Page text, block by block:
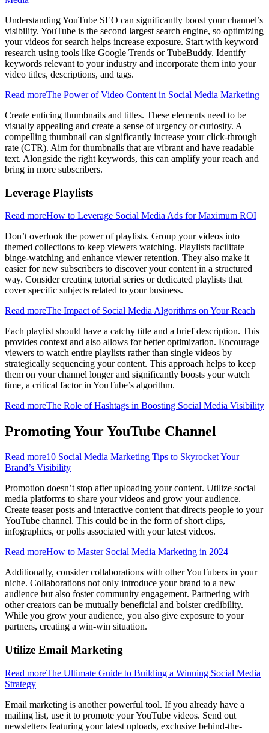
Understanding YouTube SEO can significantly boost your channel’s
visibility. YouTube is the second largest search engine, so optimizing
your videos for search helps increase exposure. Start with keyword
research using tools like Google Trends or TubeBuddy. Identify
keywords relevant to your industry and incorporate them into your
video titles, descriptions, and tags.
Read moreThe Power of Video Content in Social Media Marketing
Create enticing thumbnails and titles. These elements need to be
visually appealing and create a sense of urgency or curiosity. A
compelling thumbnail can significantly increase your click-through
rate (CTR). Aim for thumbnails that are vibrant and have readable
text. Alongside the right keywords, this can amplify your reach and
bring in more subscribers.
Leverage Playlists
Read moreHow to Leverage Social Media Ads for Maximum ROI
Don’t overlook the power of playlists. Group your videos into
themed collections to keep viewers watching. Playlists facilitate
binge-watching and enhance viewer retention. They also make it
easier for new subscribers to discover your content in a structured
way. Consider creating tutorial series or dedicated playlists that
cover specific subjects related to your business.
Read moreThe Impact of Social Media Algorithms on Your Reach
Each playlist should have a catchy title and a brief description. This
provides context and also allows for better optimization. Encourage
viewers to watch entire playlists rather than single videos by
strategically sequencing your content. This approach helps to keep
them on your channel longer and significantly boosts your watch
time, a critical factor in YouTube’s algorithm.
Read moreThe Role of Hashtags in Boosting Social Media Visibility
Promoting Your YouTube Channel
Read more10 Social Media Marketing Tips to Skyrocket Your
Brand’s Visibility
Promotion doesn’t stop after uploading your content. Utilize social
media platforms to share your videos and grow your audience.
Create teaser posts and interactive content that directs people to your
YouTube channel. This could be in the form of short clips,
infographics, or polls associated with your latest videos.
Read moreHow to Master Social Media Marketing in 2024
Additionally, consider collaborations with other YouTubers in your
niche. Collaborations not only introduce your brand to a new
audience but also foster community engagement. Partnering with
other creators can be mutually beneficial and bolster credibility.
While you grow your audience, you also give exposure to your
partners, creating a win-win situation.
Utilize Email Marketing
Read moreThe Ultimate Guide to Building a Winning Social Media
Strategy
Email marketing is another powerful tool. If you already have a
mailing list, use it to promote your YouTube videos. Send out
newsletters featuring your latest uploads, exclusive behind-the-